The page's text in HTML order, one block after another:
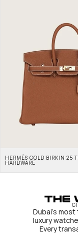
HERMÈS GOLD BIRKIN 25
HARDWARE
Dubai's
luxury
Every